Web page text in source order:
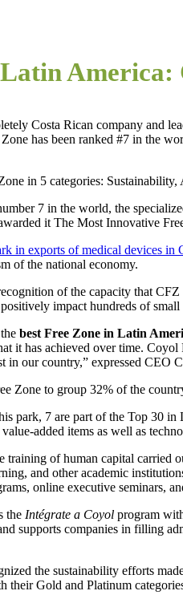
America:
Costa Rican company and
has been ranked #7 in the
in 5 categories:
7 in the world, the
it The Most Innovative
in exports of medical devices in
of the national economy.
of the capacity that
impact hundreds of
best Free Zone in Latin
it has achieved over time.
in our country,” expressed CEO
Zone to group 32% of the
park, 7 are part of the Top
added items as well as
of human capital carried
and other academic
online executive seminars,
the Intégrate a Coyol program
supports companies in filling
the sustainability efforts
their Gold and Platinum